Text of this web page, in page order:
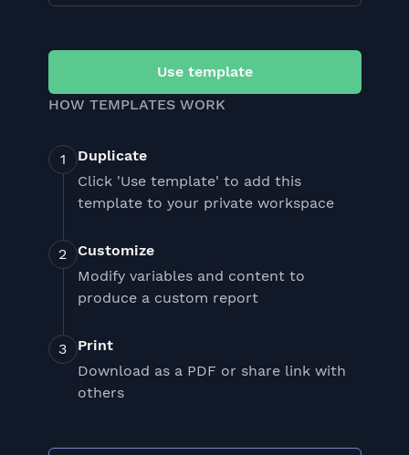
Use template
HOW TEMPLATES WORK
Duplicate
Click 'Use template' to add this
template to your private workspace
Customize
Modify variables and content to
produce a custom report
Print
Download as a PDF or share link with
others